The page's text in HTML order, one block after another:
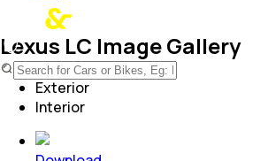
Lexus LC Image Gallery
Exterior
Interior